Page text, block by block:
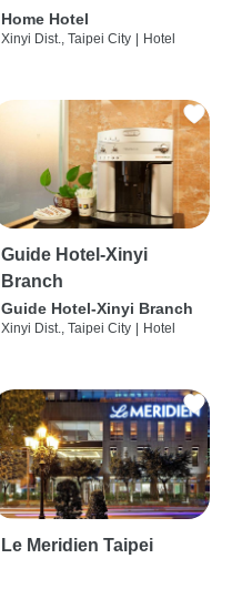
Home Hotel
Xinyi Dist., Taipei City Hotel
Guide Hotel-Xinyi
Branch
Guide Hotel-Xinyi Branch
Xinyi Dist., Taipei City Hotel
Le Meridien Taipei